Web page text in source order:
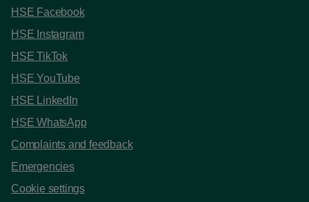
HSE Facebook
HSE Instagram
HSE TikTok
HSE YouTube
HSE LinkedIn
HSE WhatsApp
Complaints and feedback
Emergencies
Cookie settings